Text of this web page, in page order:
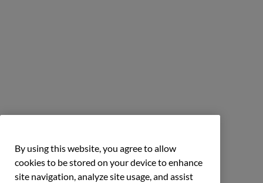
By using this website, you agree to allow
cookies to be stored on your device to enhance
site navigation, analyze site usage, and assist